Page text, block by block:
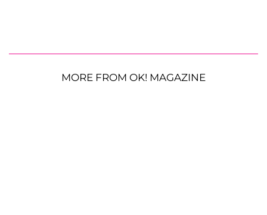
MORE FROM OK! MAGAZINE